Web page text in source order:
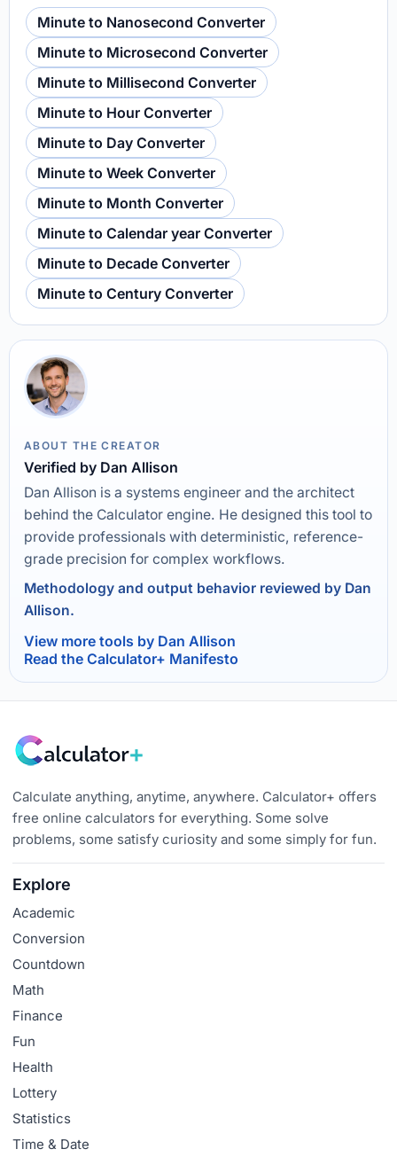
Minute to Nanosecond Converter
Minute to Microsecond Converter
Minute to Millisecond Converter
Minute to Hour Converter
Minute to Day Converter
Minute to Week Converter
Minute to Month Converter
Minute to Calendar year Converter
Minute to Decade Converter
Minute to Century Converter
ABOUT THE CREATOR
Verified by Dan Allison
Dan Allison is a systems engineer and the architect
behind the Calculator engine. He designed this tool to
provide professionals with deterministic, reference-
grade precision for complex workflows.
Methodology and output behavior reviewed by Dan
Allison.
View more tools by Dan Allison
Read the Calculator+ Manifesto
Calculate anything, anytime, anywhere. Calculator+ offers
free online calculators for everything. Some solve
problems, some satisfy curiosity and some simply for fun.
Explore
Academic
Conversion
Countdown
Math
Finance
Fun
Health
Lottery
Statistics
Time & Date